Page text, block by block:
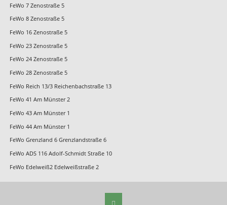
FeWo 7 Zenostraße 5
FeWo 8 Zenostraße 5
FeWo 16 Zenostraße 5
FeWo 23 Zenostraße 5
FeWo 24 Zenostraße 5
FeWo 28 Zenostraße 5
FeWo Reich 13/3 Reichenbachstraße 13
FeWo 41 Am Münster 2
FeWo 43 Am Münster 1
FeWo 44 Am Münster 1
FeWo Grenzland 6 Grenzlandstraße 6
FeWo ADS 116 Adolf-Schmidt Straße 10
FeWo Edelweiß2 Edelweißstraße 2